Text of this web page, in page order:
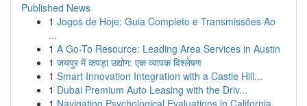
Published News
1 Jogos de Hoje: Guia Completo e Transmissões Ao
...
1 A Go-To Resource: Leading Area Services in Austin
1 जयपुर में कपड़ा उद्योग: एक व्यापक विश्लेषण
1 Smart Innovation Integration with a Castle Hill...
1 Dubai Premium Auto Leasing with the Driv...
1 Navigating Psychological Evaluations in California